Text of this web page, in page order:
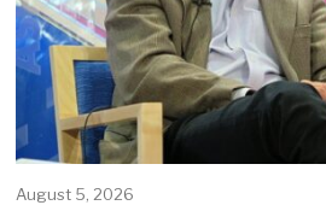
August 5, 2026